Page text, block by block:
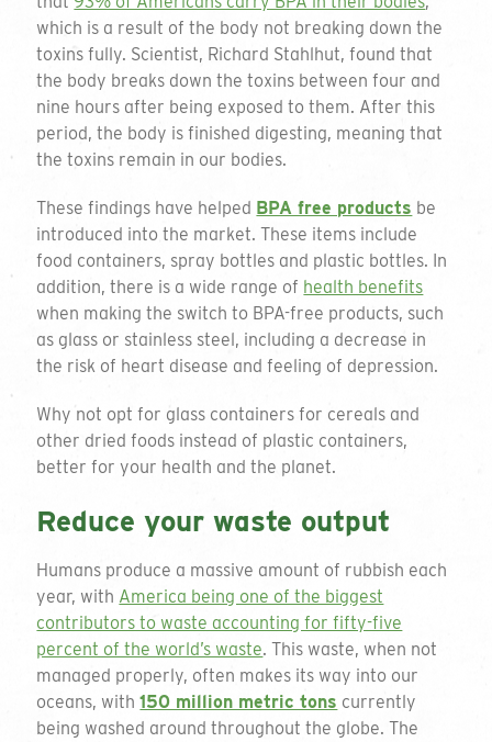
which is a result of the body not breaking down the
toxins fully. Scientist, Richard Stahlhut, found that
the body breaks down the toxins between four and
nine hours after being exposed to them. After this
period, the body is finished digesting, meaning that
the toxins remain in our bodies.
These findings have helped BPA free products be
introduced into the market. These items include
food containers, spray bottles and plastic bottles. In
addition, there is a wide range of health benefits
when making the switch to BPA-free products, such
as glass or stainless steel, including a decrease in
the risk of heart disease and feeling of depression.
Why not opt for glass containers for cereals and
other dried foods instead of plastic containers,
better for your health and the planet.
Reduce your waste output
Humans produce a massive amount of rubbish each
year, with America being one of the biggest
contributors to waste accounting for fifty-five
percent of the world’s waste. This waste, when not
managed properly, often makes its way into our
oceans, with150 million metric tons currently
being washed around throughout the globe. The